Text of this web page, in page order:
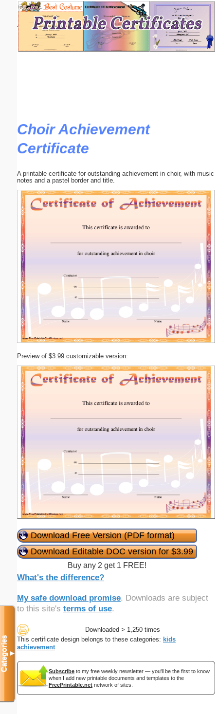
Choir Achievement
Certificate
A printable certificate for outstanding achievement in choir, with music
notes and a pastel border and title.
Preview of $3.99 customizable version:
Download Free Version (PDF format)
Download Editable DOC version for $3.99
Buy any 2 get 1 FREE!
What's the difference?
My safe download promise. Downloads are subject
to this site's terms of use.
Downloaded > 1,250 times
This certificate design belongs to these categories: kids
achievement
Subscribe to my free weekly newsletter — you'll be the first to know
when I add new printable documents and templates to the
FreePrintable.net network of sites.
Categories▼
Email address: (optional)
Submit Suggestion Close